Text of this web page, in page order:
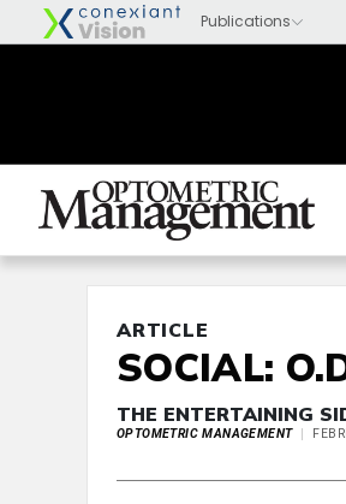
ARTICLE
SOCIAL:
THE ENTERTAINING
OPTOMETRIC MANAGEMENT